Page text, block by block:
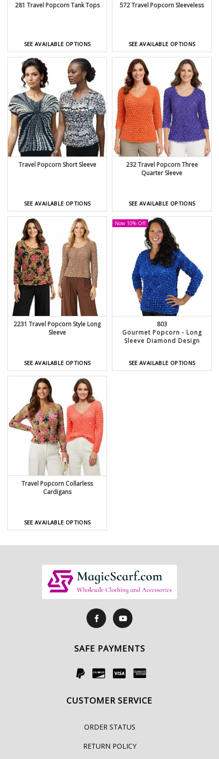
281 Travel Popcorn Tank Tops
SEE AVAILABLE OPTIONS
572 Travel Popcorn Sleeveless
SEE AVAILABLE OPTIONS
Travel Popcorn Short Sleeve
SEE AVAILABLE OPTIONS
232 Travel Popcorn Three
Quarter Sleeve
SEE AVAILABLE OPTIONS
2231 Travel Popcorn Style Long
Sleeve
SEE AVAILABLE OPTIONS
Now 10% Off
803
Gourmet Popcorn - Long
Sleeve Diamond Design
SEE AVAILABLE OPTIONS
Travel Popcorn Collarless
Cardigans
SEE AVAILABLE OPTIONS
SAFE PAYMENTS
CUSTOMER SERVICE
ORDER STATUS
RETURN POLICY